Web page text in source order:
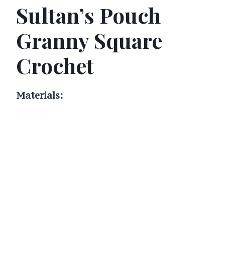
Sultan’s Pouch
Granny Square
Crochet
Materials: